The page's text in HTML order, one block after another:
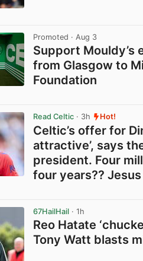
Promoted · Aug 3
Support Mouldy’s
from Glasgow to
Foundation
Read Celtic · 3h Hot!
Celtic’s offer for
attractive’, says
president. Four
four years??
67HailHail · 1h
Reo Hatate
Tony Watt blasts